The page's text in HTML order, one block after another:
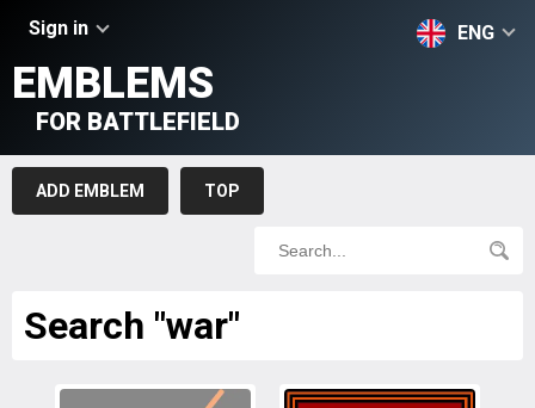
Sign in ENG
EMBLEMS
FOR BATTLEFIELD
ADD EMBLEM TOP
Search "war"